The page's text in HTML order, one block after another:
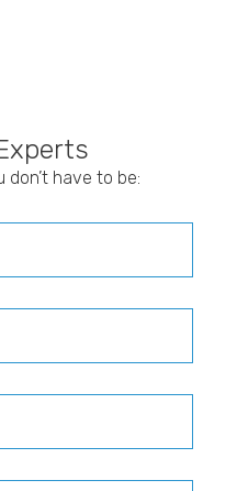
don’t have to be: